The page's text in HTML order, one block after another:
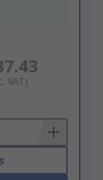
VAT)